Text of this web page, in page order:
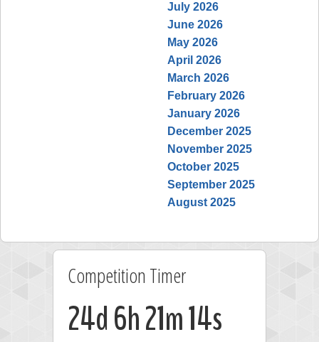
July 2026
June 2026
May 2026
April 2026
March 2026
February 2026
January 2026
December 2025
November 2025
October 2025
September 2025
August 2025
Competition Timer
24d 6h 21m 14s